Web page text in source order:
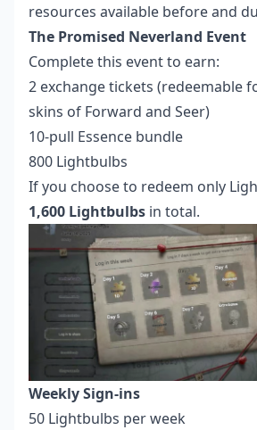
resources available before and
The Promised Neverland Event
Complete this event to earn:
2 exchange tickets (redeemable
skins of Forward and Seer)
10-pull Essence bundle
800 Lightbulbs
If you choose to redeem only
1,600 Lightbulbs in total.
Weekly Sign-ins
50 Lightbulbs per week